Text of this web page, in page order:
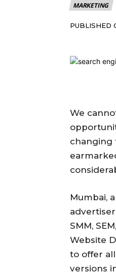
MARKETING
PUBLISHED
We
changing
Mumbai,
SMM,
Website
to offer
versions